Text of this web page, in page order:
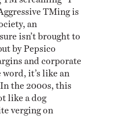
TMing is
an
isn’t brought to
by Pepsico
and corporate
it’s like an
the 2000s, this
like a dog
verging on